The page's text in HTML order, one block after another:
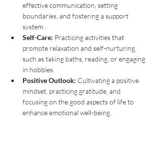
effective communication, setting
boundaries, and fostering a support
system.
Self-Care: Practicing activities that
promote relaxation and self-nurturing,
such as taking baths, reading, or engaging
in hobbies.
Positive Outlook: Cultivating a positive
mindset, practicing gratitude, and
focusing on the good aspects of life to
enhance emotional well-being.